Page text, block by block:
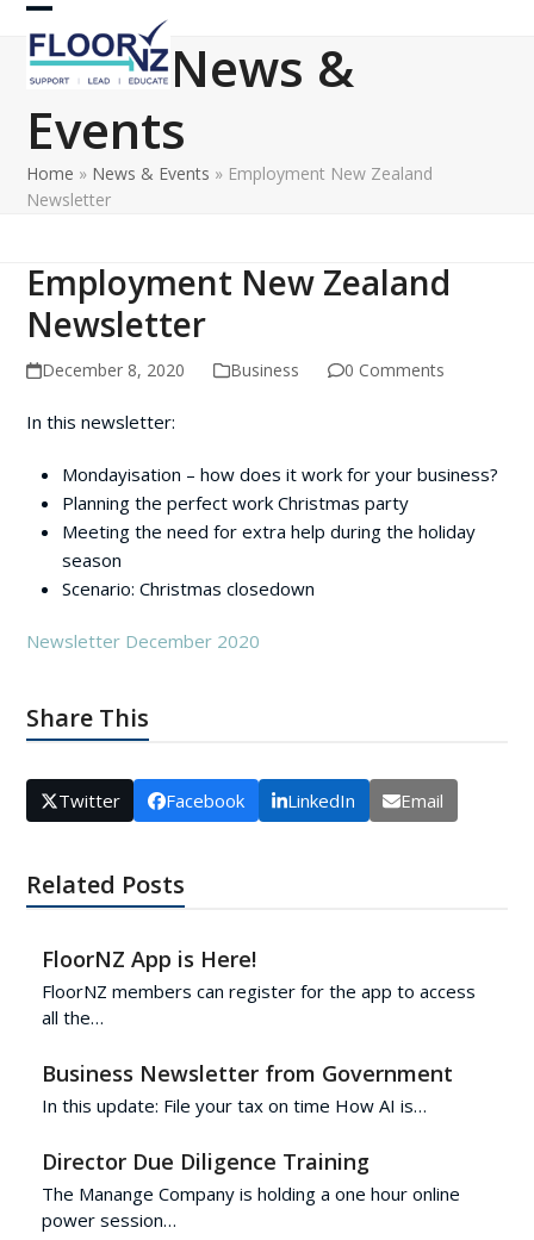
Skip
content
Open
mobile
menu
Close
mobile
menu
News &
Events
Home » News & Events » Employment New Zealand
Newsletter
Employment New Zealand
Newsletter
December 8, 2020 Business 0 Comments
In this newsletter:
Mondayisation – how does it work for your business?
Planning the perfect work Christmas party
Meeting the need for extra help during the holiday
season
Scenario: Christmas closedown
Newsletter December 2020
Share This
Twitter Facebook LinkedIn Email
Related Posts
FloorNZ App is Here!
FloorNZ members can register for the app to access
all the…
Business Newsletter from Government
In this update: File your tax on time How AI is…
Director Due Diligence Training
The Manange Company is holding a one hour online
power session…